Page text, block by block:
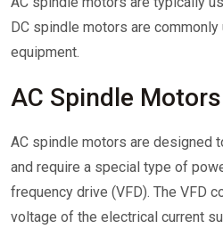
DC spindle motors are
equipment.
AC Spindle Motors
AC spindle motors are designed
and require a special type of
frequency drive (VFD). The VFD
voltage of the electrical current